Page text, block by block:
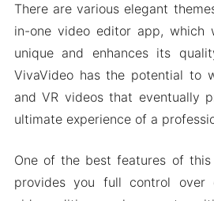
There are various elegant
in-one video editor app, which
unique and enhances its
VivaVideo has the potential to
and VR videos that eventually
ultimate experience of a
One of the best features of
provides you full control over